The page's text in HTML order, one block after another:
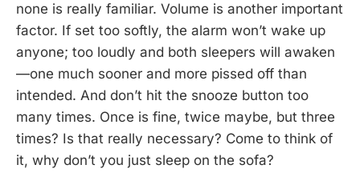
none is really familiar. Volume is another important
factor. If set too softly, the alarm won’t wake up
anyone; too loudly and both sleepers will awaken
—one much sooner and more pissed off than
intended. And don’t hit the snooze button too
many times. Once is fine, twice maybe, but three
times? Is that really necessary? Come to think of
it, why don’t you just sleep on the sofa?